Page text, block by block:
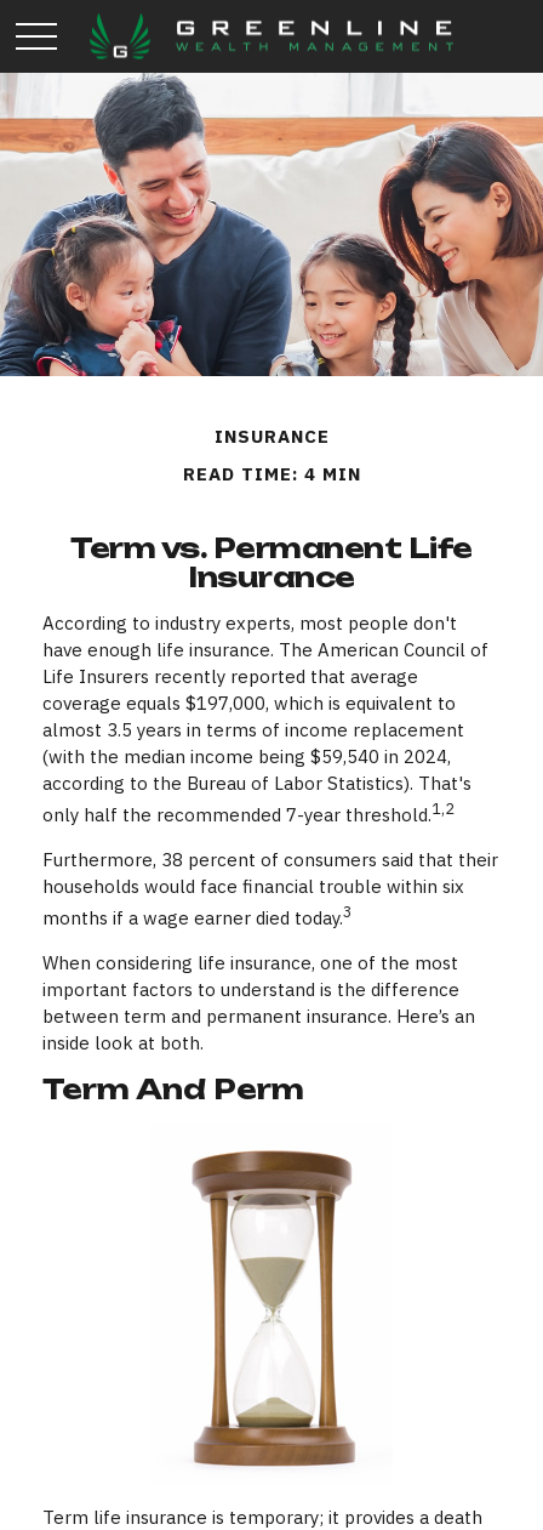
INSURANCE
READ TIME: 4 MIN
Term vs. Permanent Life
Insurance
According to industry experts, most people don't
have enough life insurance. The American Council of
Life Insurers recently reported that average
coverage equals $197,000, which is equivalent to
almost 3.5 years in terms of income replacement
(with the median income being $59,540 in 2024,
according to the Bureau of Labor Statistics). That's
only half the recommended 7-year threshold.1,2
Furthermore, 38 percent of consumers said that their
households would face financial trouble within six
months if a wage earner died today.3
When considering life insurance, one of the most
important factors to understand is the difference
between term and permanent insurance. Here’s an
inside look at both.
Term And Perm
Term life insurance is temporary; it provides a death